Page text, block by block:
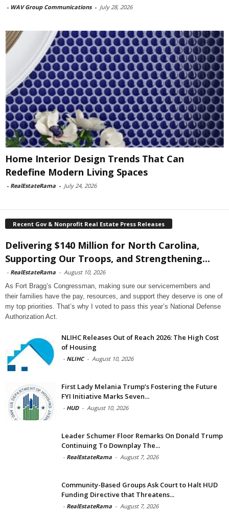
- WAV Group Communications - July 28, 2026
Home Interior Design Trends That Can
Redefine Modern Living Spaces
- RealEstateRama - July 24, 2026
Recent Gov & Nonprofit Real Estate Press Releases
Delivering $140 Million for North Carolina,
Supporting Our Troops, and Strengthening...
- RealEstateRama - August 10, 2026
As Fort Bragg’s Congressman, making sure our servicemembers and
their families have the pay, resources, and support they deserve is one of
my top priorities. That’s why I voted to pass this year’s National Defense
Authorization Act.
NLIHC Releases Out of Reach 2026: The High Cost
of Housing
- NLIHC - August 10, 2026
First Lady Melania Trump’s Fostering the Future
FYI Initiative Marks Seven...
- HUD - August 10, 2026
Leader Schumer Floor Remarks On Donald Trump
Continuing To Downplay The...
- RealEstateRama - August 7, 2026
Community-Based Groups Ask Court to Halt HUD
Funding Directive that Threatens...
- RealEstateRama - August 7, 2026